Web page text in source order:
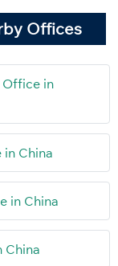
Offices
Office in
China
in China
China